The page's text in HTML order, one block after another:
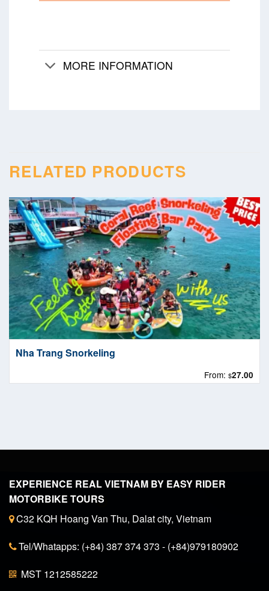
MORE INFORMATION
RELATED PRODUCTS
Nha Trang Snorkeling
From:$27.00
EXPERIENCE REAL VIETNAM BY EASY RIDER
MOTORBIKE TOURS
C32 KQH Hoang Van Thu, Dalat city, Vietnam
Tel/Whatapps: (+84) 387 374 373 - (+84)979180902
MST 1212585222